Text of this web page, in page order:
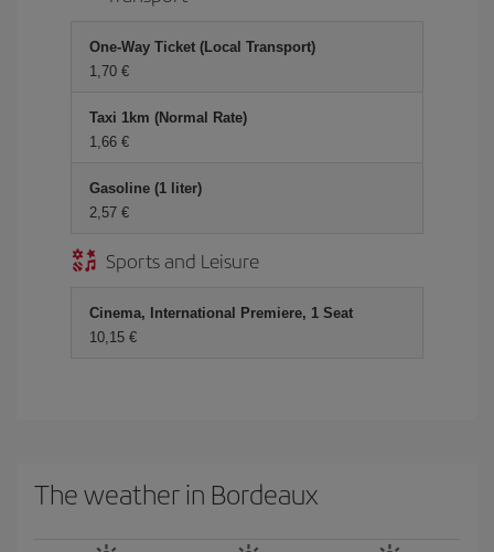
One-Way Ticket (Local Transport)
1,70 €
Taxi 1km (Normal Rate)
1,66 €
Gasoline (1 liter)
2,57 €
Sports and Leisure
Cinema, International Premiere, 1 Seat
10,15 €
The weather in Bordeaux